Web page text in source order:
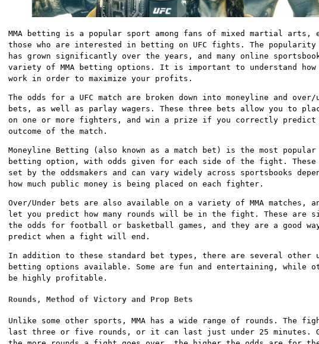
MMA betting is a popular sport among fans of mixed martial arts,
those who are interested in betting on UFC fights. The popularity
has grown significantly over the years, and many online
variety of MMA betting options. It is important to understand how
work in order to maximize your profits.
The odds for a UFC match are broken down into moneyline and over/
bets, as well as parlay wagers. These three bets allow you to
on one or more fighters, and win a prize if you correctly predict
outcome of the match.
Moneyline Betting (also known as a match bet) is the most popular
betting option, with odds given for each side of the fight. These
set by the oddsmakers and can vary widely across sportsbooks
how much public money is being placed on each fighter.
Over/Under bets are also available on a variety of MMA matches,
let you predict how many rounds will be in the fight. These are
the odds for football or basketball games, and they are a good
predict when a fight will end.
In addition to these standard bet types, there are several other
betting options available. Some are fun and entertaining, while
be highly profitable.
Rounds, Method of Victory and Prop Bets
Unlike some other sports, MMA has a wide range of rounds. The
last three or five rounds, or it can last just under 25 minutes.